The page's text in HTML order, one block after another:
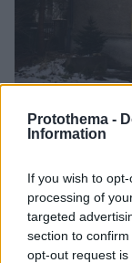
Protothema -
Information
If you wish to
processing of
targeted
section to
opt-out request
ακριβώς δίπλα
Ζούσε μια
εξοντώνονταν
από όλη την
25.01.2025, 23:05